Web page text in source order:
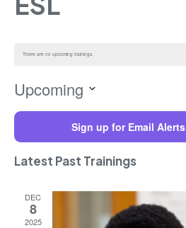
There are no upcoming trainings.
Upcoming
Select
Sign up for Email Alerts
Latest Past Trainings
DEC
8
2025